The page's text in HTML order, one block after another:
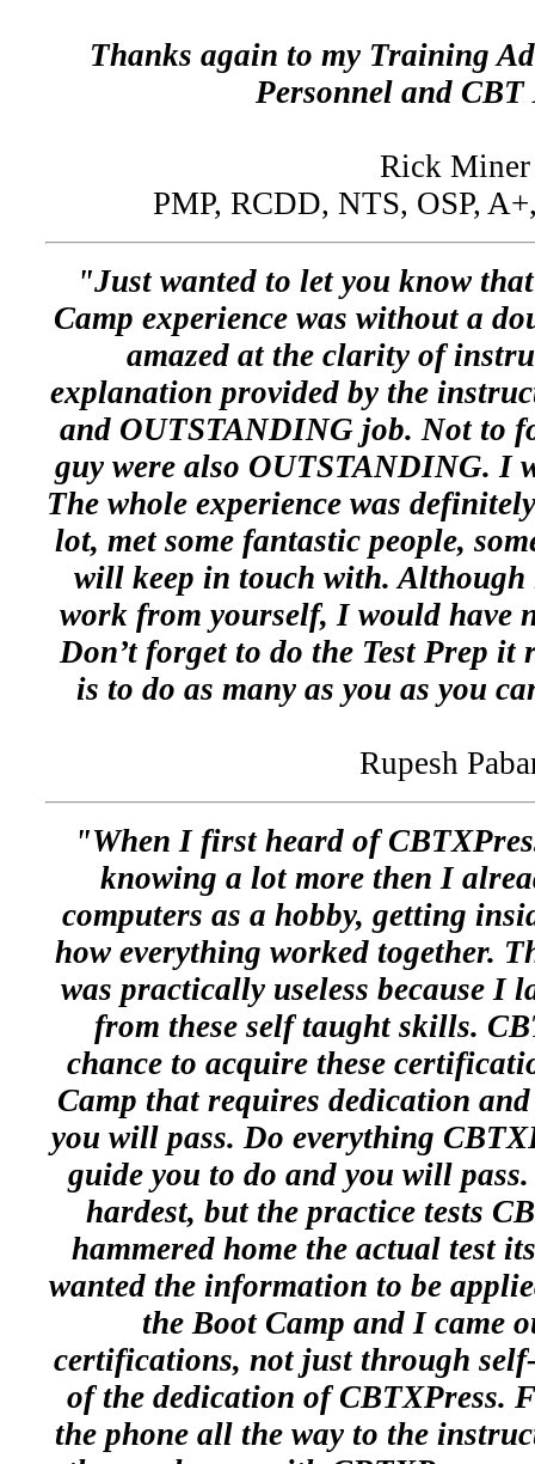
Thanks again to my Training
Personnel and CBT
Rick Miner
PMP, RCDD, NTS, OSP,
"Just wanted to let you know
Camp experience was without a
amazed at the clarity of
explanation provided by the
and OUTSTANDING job. Not to
guy were also OUTSTANDING. I
The whole experience was
lot, met some fantastic people,
will keep in touch with.
work from yourself, I would have
Don’t forget to do the Test Prep
is to do as many as you as you
Rupesh
"When I first heard of
knowing a lot more then I
computers as a hobby, getting
how everything worked together.
was practically useless because I
from these self taught skills.
chance to acquire these
Camp that requires dedication
you will pass. Do everything
guide you to do and you will
hardest, but the practice tests
hammered home the actual test
wanted the information to be
the Boot Camp and I came
certifications, not just through
of the dedication of CBTXPress.
the phone all the way to the